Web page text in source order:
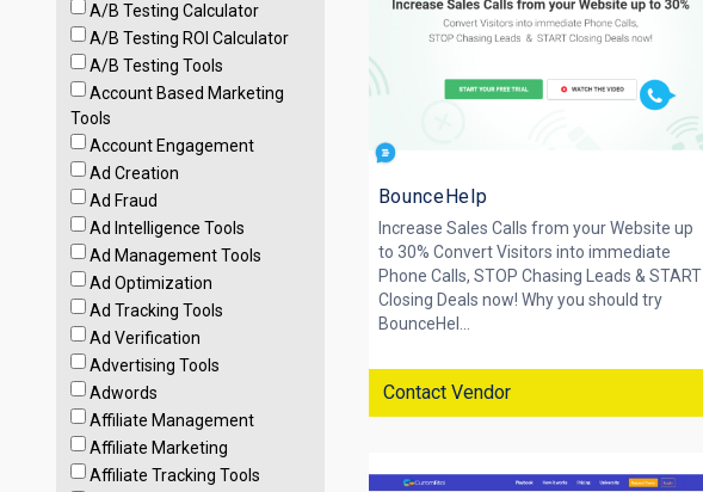
A/B Testing Calculator
A/B Testing ROI Calculator
A/B Testing Tools
Account Based Marketing
Tools
Account Engagement
Ad Creation
Ad Fraud
Ad Intelligence Tools
Ad Management Tools
Ad Optimization
Ad Tracking Tools
Ad Verification
Advertising Tools
Adwords
Affiliate Management
Affiliate Marketing
Affiliate Tracking Tools
BounceHelp
Increase Sales Calls from your Website up
to 30% Convert Visitors into immediate
Phone Calls, STOP Chasing Leads & START
Closing Deals now! Why you should try
BounceHel...
Contact Vendor